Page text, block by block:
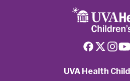
UVA Health